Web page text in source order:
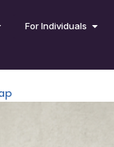
For Individuals